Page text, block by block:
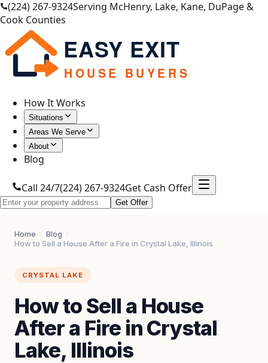
(224) 267-9324Serving McHenry, Lake, Kane, DuPage &
Cook Counties
EASY EXIT
HOUSE BUYERS
How It Works
Situations
Areas We Serve
About
Blog
Call 24/7(224) 267-9324Get Cash Offer
Get Offer
Home Blog
How to Sell a House After a Fire in Crystal Lake, Illinois
CRYSTAL LAKE
How to Sell a House
After a Fire in Crystal
Lake, Illinois